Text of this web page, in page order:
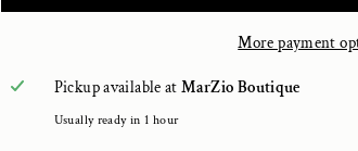
More payment
Pickup available atMarZio Boutique
Usually ready in 1 hour